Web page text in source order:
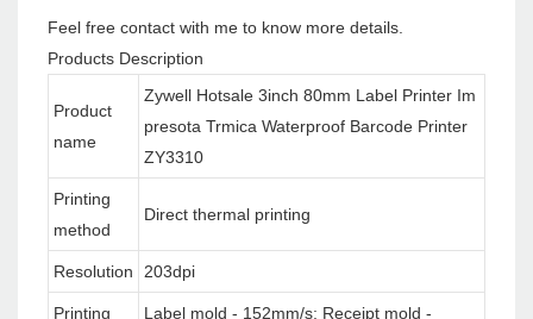
Feel free contact with me to know more details.
Products Description
Product
name
Zywell Hotsale 3inch 80mm Label Printer Im
presota Trmica Waterproof Barcode Printer
ZY3310
Printing
method
Direct thermal printing
Resolution 203dpi
Printing
Label mold - 152mm/s; Receipt mold -